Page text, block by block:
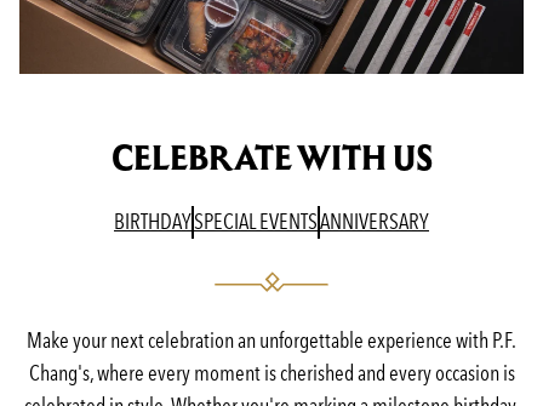
CELEBRATE WITH US
BIRTHDAY(OPENS IN A NEW TAB)
SPECIAL EVENTS(OPENS IN A NEW TAB)
ANNIVERSARY(OPENS IN A
Make your next celebration an unforgettable experience with P.F.
Chang's, where every moment is cherished and every occasion is